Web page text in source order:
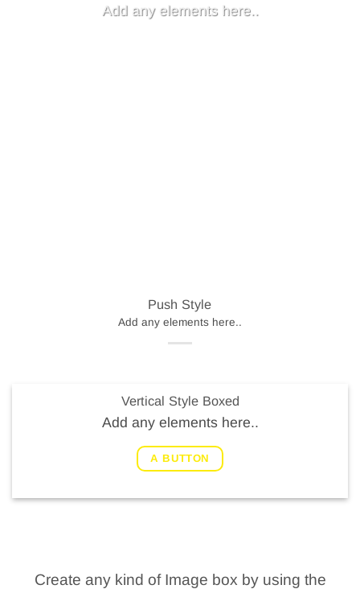
Add any elements here..
Push Style
Add any elements here..
Vertical Style Boxed
Add any elements here..
A BUTTON
Create any kind of Image box by using the